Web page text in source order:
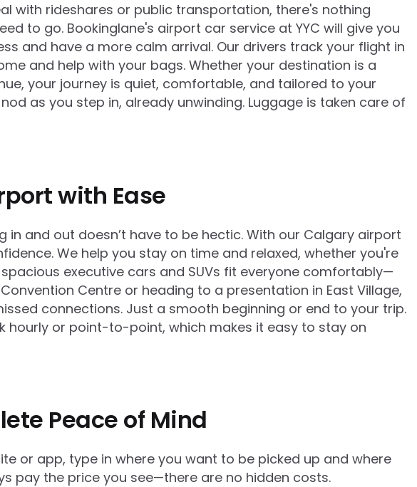
with rideshares or public transportation, there's nothing
to go. Bookinglane's airport car service at YYC will give you
and have a more calm arrival. Our drivers track your flight in
and help with your bags. Whether your destination is a
your journey is quiet, comfortable, and tailored to your
as you step in, already unwinding. Luggage is taken care of
with Ease
and out doesn’t have to be hectic. With our Calgary airport
We help you stay on time and relaxed, whether you're
executive cars and SUVs fit everyone comfortably—
Centre or heading to a presentation in East Village,
connections. Just a smooth beginning or end to your trip.
hourly or point-to-point, which makes it easy to stay on
Peace of Mind
or app, type in where you want to be picked up and where
pay the price you see—there are no hidden costs.